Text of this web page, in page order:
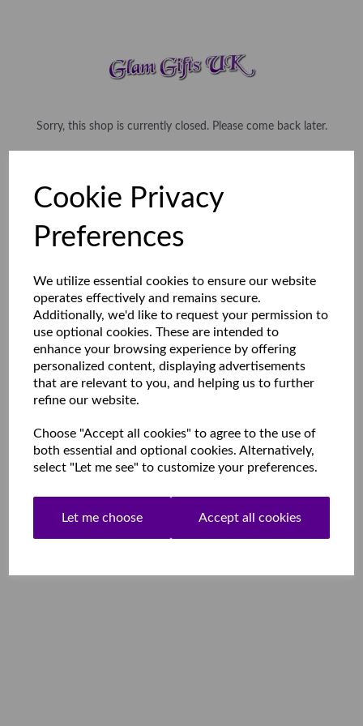
Cookie Privacy
Preferences
We utilize essential cookies to ensure our website
operates effectively and remains secure.
Additionally, we'd like to request your permission to
use optional cookies. These are intended to
enhance your browsing experience by offering
personalized content, displaying advertisements
that are relevant to you, and helping us to further
refine our website.
Choose "Accept all cookies" to agree to the use of
both essential and optional cookies. Alternatively,
select "Let me see" to customize your preferences.
Let me choose Accept all cookies
Sorry, this shop is currently closed. Please come back later.